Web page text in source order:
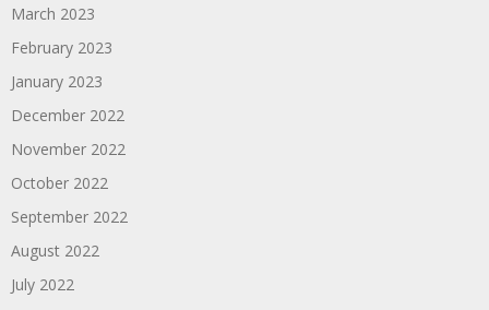
March 2023
February 2023
January 2023
December 2022
November 2022
October 2022
September 2022
August 2022
July 2022